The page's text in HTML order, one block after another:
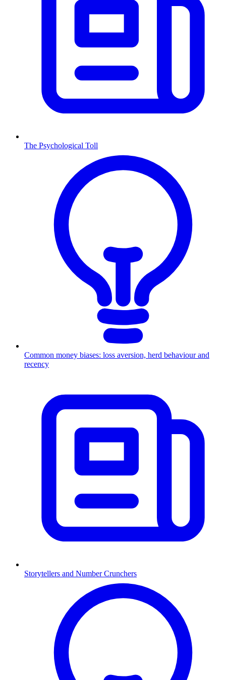
The Psychological Toll
Common money biases: loss aversion, herd behaviour and
recency
Storytellers and Number Crunchers